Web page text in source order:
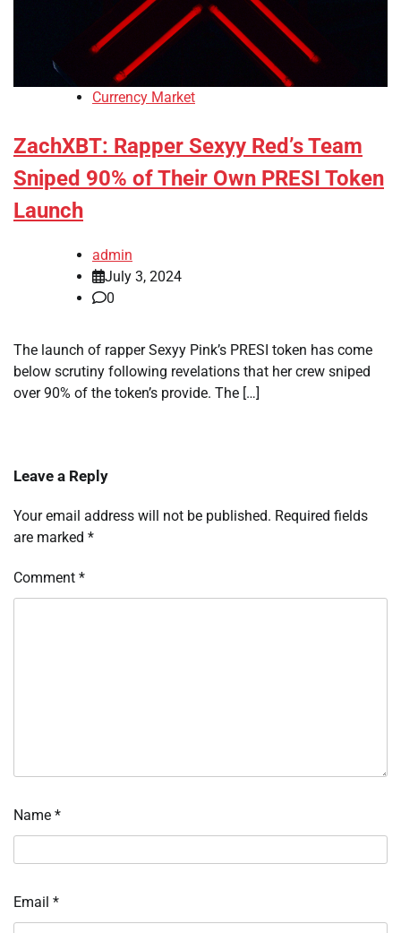
Currency Market
ZachXBT: Rapper Sexyy Red’s Team
Sniped 90% of Their Own PRESI Token
Launch
admin
July 3, 2024
0
The launch of rapper Sexyy Pink’s PRESI token has come
below scrutiny following revelations that her crew sniped
over 90% of the token’s provide. The […]
Leave a Reply
Your email address will not be published. Required fields
are marked *
Comment *
Name *
Email *